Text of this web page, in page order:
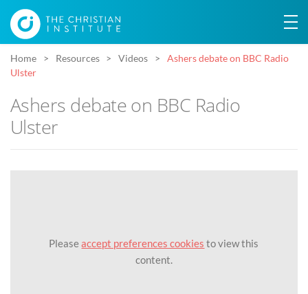
Home Resources Videos
Ashers debate on BBC Radio
Ulster
Ashers debate on BBC Radio
Ulster
Pleaseaccept preferences cookies to view this
content.